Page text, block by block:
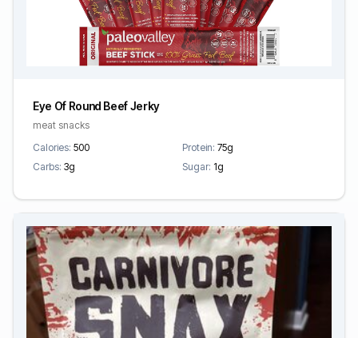
Eye Of Round Beef Jerky
meat snacks
Calories: 500 Protein: 75g
Carbs: 3g Sugar: 1g